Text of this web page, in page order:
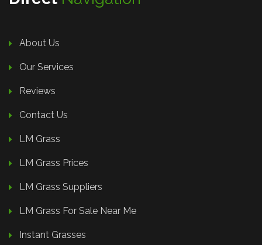
About Us
Our Services
Reviews
Contact Us
LM Grass
LM Grass Prices
LM Grass Suppliers
LM Grass For Sale Near Me
Instant Grasses